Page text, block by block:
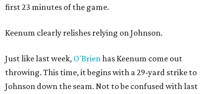
first 23 minutes of the game.
Keenum clearly relishes relying on Johnson.
Just like last week, O'Brien has Keenum come out
throwing. This time, it begins with a 29-yard strike to
Johnson down the seam. Not to be confused with last